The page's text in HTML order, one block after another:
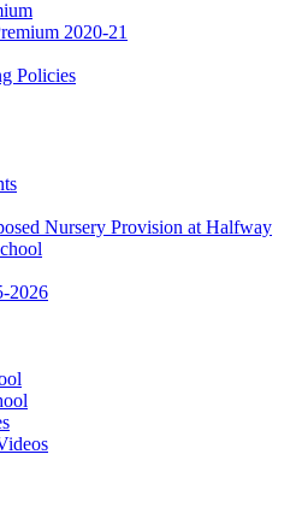
2020-21
Policies
Nursery Provision at Halfway
2026